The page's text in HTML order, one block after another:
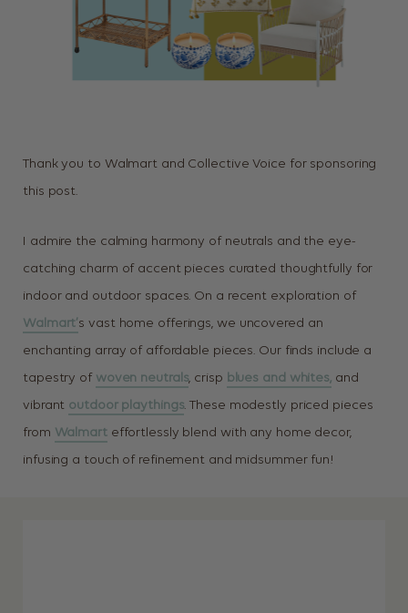
Thank you to Walmart and Collective Voice for sponsoring
this post.
I admire the calming harmony of neutrals and the eye-
catching charm of accent pieces curated thoughtfully for
indoor and outdoor spaces. On a recent exploration of
Walmart’s vast home offerings, we uncovered an
enchanting array of affordable pieces. Our finds include a
tapestry of woven neutrals, crisp blues and whites,and
vibrant outdoor playthings. These modestly priced pieces
from Walmarteffortlessly blend with any home decor,
infusing a touch of refinement and midsummer fun!